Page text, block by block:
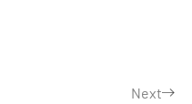
Next